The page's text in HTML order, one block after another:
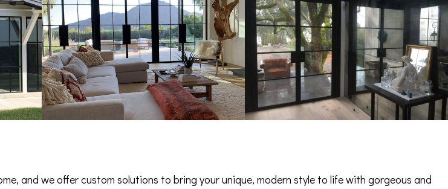
and we offer custom solutions to bring your unique, modern style to life with gorgeous and